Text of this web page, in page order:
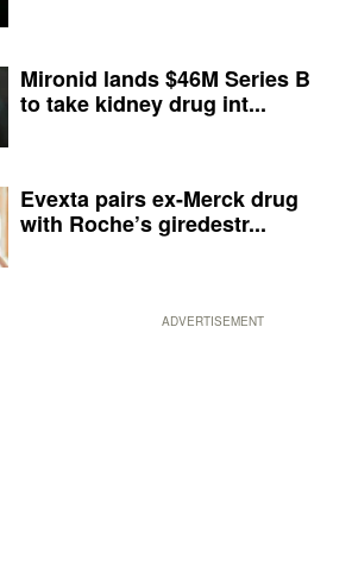
Mironid lands $46M Series B
to take kidney drug int...
Evexta pairs ex-Merck drug
with Roche’s giredestr...
ADVERTISEMENT